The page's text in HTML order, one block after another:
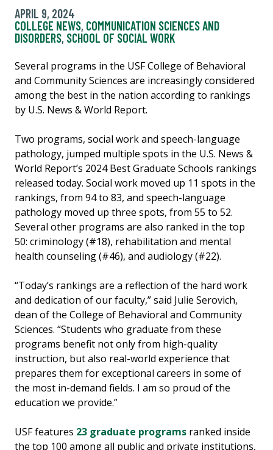
APRIL 9, 2024
COLLEGE NEWS, COMMUNICATION SCIENCES AND
DISORDERS, SCHOOL OF SOCIAL WORK
Several programs in the USF College of Behavioral
and Community Sciences are increasingly considered
among the best in the nation according to rankings
by U.S. News & World Report.
Two programs, social work and speech-language
pathology, jumped multiple spots in the U.S. News &
World Report’s 2024 Best Graduate Schools rankings
released today. Social work moved up 11 spots in the
rankings, from 94 to 83, and speech-language
pathology moved up three spots, from 55 to 52.
Several other programs are also ranked in the top
50: criminology (#18), rehabilitation and mental
health counseling (#46), and audiology (#22).
“Today’s rankings are a reflection of the hard work
and dedication of our faculty,” said Julie Serovich,
dean of the College of Behavioral and Community
Sciences. “Students who graduate from these
programs benefit not only from high-quality
instruction, but also real-world experience that
prepares them for exceptional careers in some of
the most in-demand fields. I am so proud of the
education we provide.”
USF features 23 graduate programs ranked inside
the top 100 among all public and private institutions,